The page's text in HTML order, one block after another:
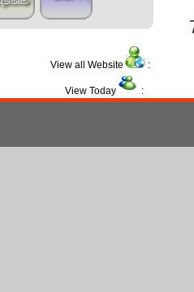
View all Website :
View Today :